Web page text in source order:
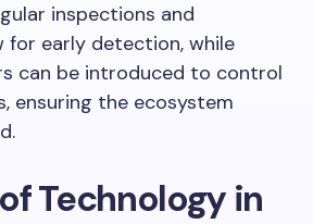
inspections and
for early detection, while
can be introduced to control
ensuring the ecosystem
Technology in